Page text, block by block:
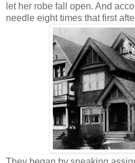
let her robe fall open. And
needle eight times that first